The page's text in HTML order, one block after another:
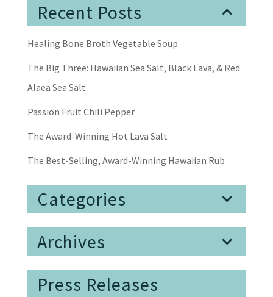
Recent Posts
Healing Bone Broth Vegetable Soup
The Big Three: Hawaiian Sea Salt, Black Lava, & Red
Alaea Sea Salt
Passion Fruit Chili Pepper
The Award-Winning Hot Lava Salt
The Best-Selling, Award-Winning Hawaiian Rub
Categories
Archives
Press Releases